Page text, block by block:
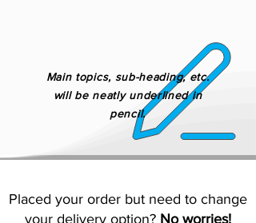
Main topics, sub-heading, etc.
will be neatly underlined in
pencil.
Placed your order but need to change
your delivery option? No worries!